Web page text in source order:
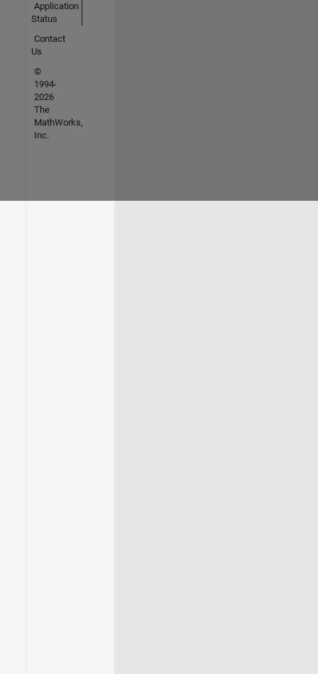
Application
Status
Contact
Us
©
1994-
2026
The
MathWorks,
Inc.